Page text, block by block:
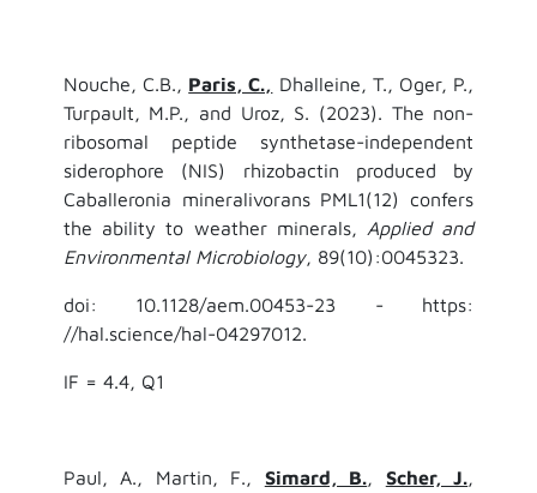
Nouche, C.B., Paris, C., Dhalleine, T., Oger, P.,
Turpault, M.P., and Uroz, S. (2023). The non-
ribosomal peptide synthetase-independent
siderophore (NIS) rhizobactin produced by
Caballeronia mineralivorans PML1(12) confers
the ability to weather minerals, Applied and
Environmental Microbiology, 89(10):0045323.
doi: 10.1128/aem.00453-23 - https:
//hal.science/hal-04297012.
IF = 4.4, Q1
Paul, A., Martin, F., Simard, B., Scher, J.,